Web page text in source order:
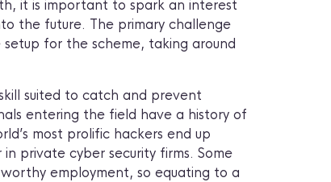
it is important to spark an interest
the future. The primary challenge
for the scheme, taking around
suited to catch and prevent
entering the field have a history of
most prolific hackers end up
private cyber security firms. Some
employment, so equating to a